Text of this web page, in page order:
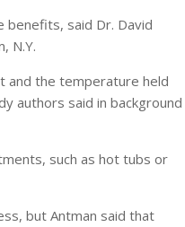
benefits, said Dr. David
N.Y.
and the temperature held
authors said in background
such as hot tubs or
but Antman said that